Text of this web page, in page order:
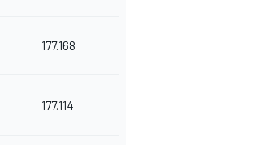
177.168
177.114